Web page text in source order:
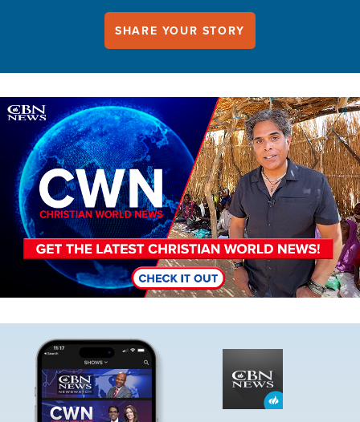
SHARE YOUR STORY
Image